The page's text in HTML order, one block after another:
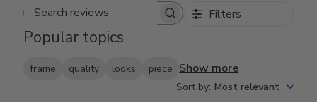
Search reviews Filters
Popular topics
frame quality looks piece Show more
Sort by: Most relevant